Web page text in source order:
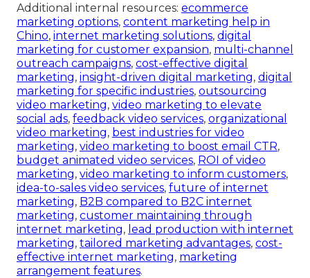
Additional internal resources: ecommerce
marketing options, content marketing help in
Chino, internet marketing solutions, digital
marketing for customer expansion, multi-channel
outreach campaigns, cost-effective digital
marketing, insight-driven digital marketing, digital
marketing for specific industries, outsourcing
video marketing, video marketing to elevate
social ads, feedback video services, organizational
video marketing, best industries for video
marketing, video marketing to boost email CTR,
budget animated video services, ROI of video
marketing, video marketing to inform customers,
idea-to-sales video services, future of internet
marketing, B2B compared to B2C internet
marketing, customer maintaining through
internet marketing, lead production with internet
marketing, tailored marketing advantages, cost-
effective internet marketing, marketing
arrangement features.